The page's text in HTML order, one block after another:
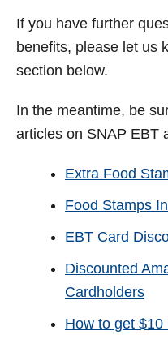
If you have further
benefits, please let us
section below.
In the meantime, be
articles on SNAP EBT
Extra Food
Food Stamps
EBT Card
Discounted
Cardholders
How to get